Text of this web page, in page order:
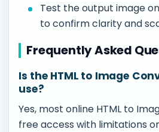
Test the output image
to confirm clarity and
Frequently Asked
Is the HTML to Image
use?
Yes, most online HTML to
free access with limitations